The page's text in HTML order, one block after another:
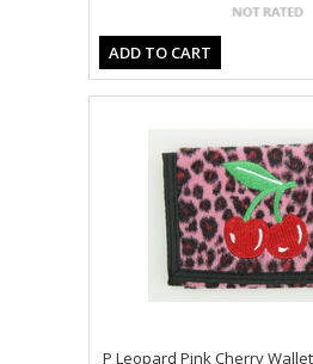
ADD TO CART
P Leopard Pink Cherry